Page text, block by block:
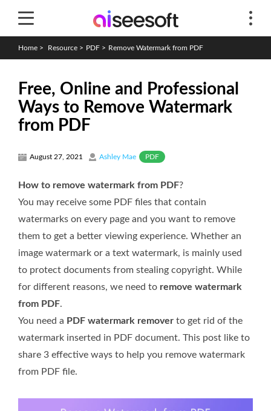
Home > Resource > PDF > Remove Watermark from PDF
Free, Online and Professional
Ways to Remove Watermark
from PDF
August 27, 2021 Ashley Mae PDF
How to remove watermark from PDF?
You may receive some PDF files that contain
watermarks on every page and you want to remove
them to get a better viewing experience. Whether an
image watermark or a text watermark, is mainly used
to protect documents from stealing copyright. While
for different reasons, we need to remove watermark
from PDF.
You need a PDF watermark remover to get rid of the
watermark inserted in PDF document. This post like to
share 3 effective ways to help you remove watermark
from PDF file.